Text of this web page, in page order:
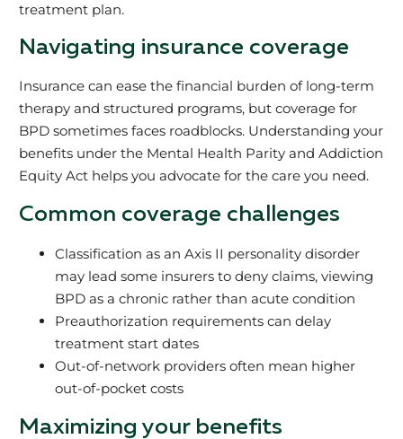
treatment plan.
Navigating insurance coverage
Insurance can ease the financial burden of long-term
therapy and structured programs, but coverage for
BPD sometimes faces roadblocks. Understanding your
benefits under the Mental Health Parity and Addiction
Equity Act helps you advocate for the care you need.
Common coverage challenges
Classification as an Axis II personality disorder
may lead some insurers to deny claims, viewing
BPD as a chronic rather than acute condition
Preauthorization requirements can delay
treatment start dates
Out-of-network providers often mean higher
out-of-pocket costs
Maximizing your benefits